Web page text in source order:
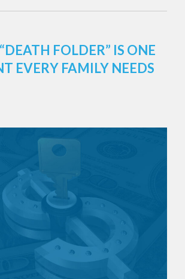
FOLDER” IS ONE
EVERY FAMILY NEEDS